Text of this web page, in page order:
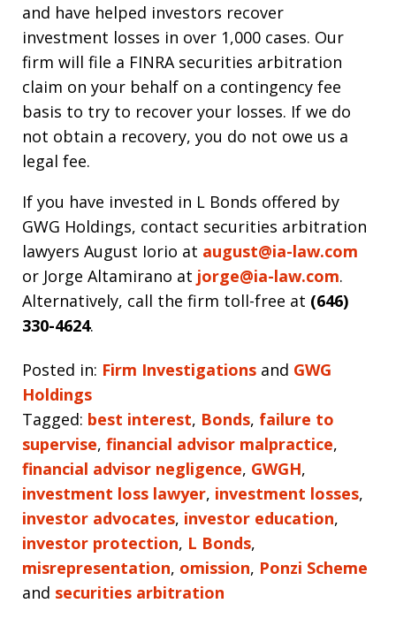
and have helped investors recover
investment losses in over 1,000 cases. Our
firm will file a FINRA securities arbitration
claim on your behalf on a contingency fee
basis to try to recover your losses. If we do
not obtain a recovery, you do not owe us a
legal fee.
If you have invested in L Bonds offered by
GWG Holdings, contact securities arbitration
lawyers August Iorio at august@ia-law.com
or Jorge Altamirano at jorge@ia-law.com.
Alternatively, call the firm toll-free at (646)
330-4624.
Posted in: Firm Investigations and GWG
Holdings
Tagged: best interest, Bonds, failure to
supervise, financial advisor malpractice,
financial advisor negligence, GWGH,
investment loss lawyer, investment losses,
investor advocates, investor education,
investor protection, L Bonds,
misrepresentation, omission, Ponzi Scheme
and securities arbitration